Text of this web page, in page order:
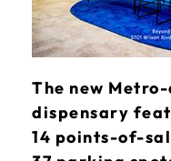
The new
dispensary
14 points-of-